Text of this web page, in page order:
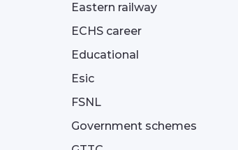
Eastern railway
ECHS career
Educational
Esic
FSNL
Government schemes